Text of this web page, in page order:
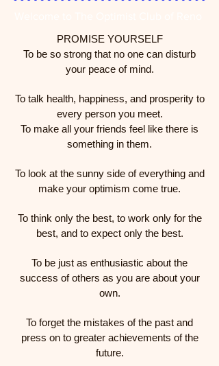
PROMISE YOURSELF
To be so strong that no one can disturb
your peace of mind.
To talk health, happiness, and prosperity to
every person you meet.
To make all your friends feel like there is
something in them.
To look at the sunny side of everything and
make your optimism come true.
To think only the best, to work only for the
best, and to expect only the best.
To be just as enthusiastic about the
success of others as you are about your
own.
To forget the mistakes of the past and
press on to greater achievements of the
future.